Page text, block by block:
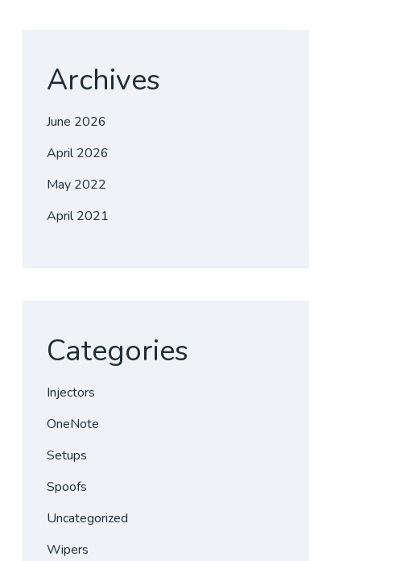
Archives
June 2026
April 2026
May 2022
April 2021
Categories
Injectors
OneNote
Setups
Spoofs
Uncategorized
Wipers